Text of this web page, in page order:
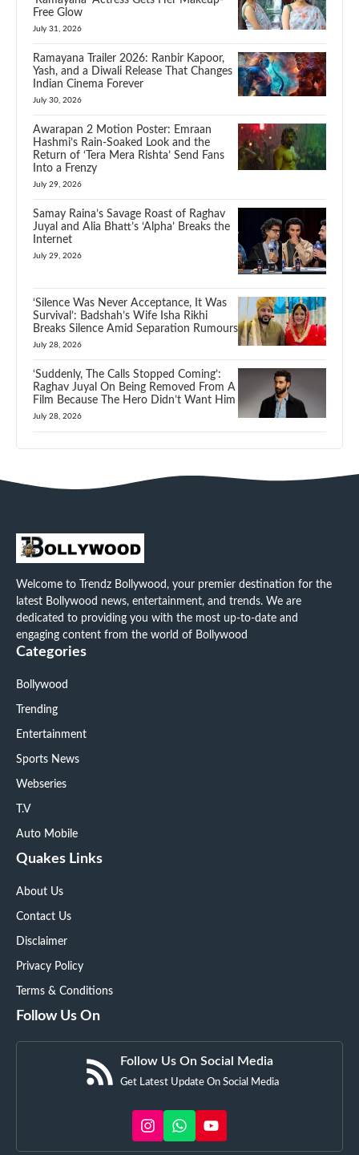
Free Glow
July 31, 2026
Ramayana Trailer 2026: Ranbir Kapoor,
Yash, and a Diwali Release That Changes
Indian Cinema Forever
July 30, 2026
Awarapan 2 Motion Poster: Emraan
Hashmi’s Rain-Soaked Look and the
Return of ‘Tera Mera Rishta’ Send Fans
Into a Frenzy
July 29, 2026
Samay Raina’s Savage Roast of Raghav
Juyal and Alia Bhatt’s ‘Alpha’ Breaks the
Internet
July 29, 2026
‘Silence Was Never Acceptance, It Was
Survival’: Badshah’s Wife Isha Rikhi
Breaks Silence Amid Separation Rumours
July 28, 2026
‘Suddenly, The Calls Stopped Coming’:
Raghav Juyal On Being Removed From A
Film Because The Hero Didn’t Want Him
July 28, 2026
Welcome to Trendz Bollywood, your premier destination for the
latest Bollywood news, entertainment, and trends. We are
dedicated to providing you with the most up-to-date and
engaging content from the world of Bollywood
Categories
Bollywood
Trending
Entertainment
Sports News
Webseries
T.V
Auto Mobile
Quakes Links
About Us
Contact Us
Disclaimer
Privacy Policy
Terms & Conditions
Follow Us On
Follow Us On Social Media
Get Latest Update On Social Media